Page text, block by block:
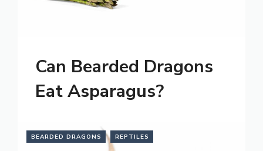
Can Bearded Dragons
Eat Asparagus?
BEARDED DRAGONS REPTILES